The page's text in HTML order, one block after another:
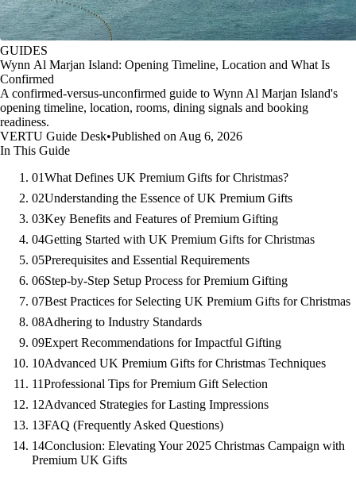
GUIDES
Wynn Al Marjan Island: Opening Timeline, Location and What Is
Confirmed
A confirmed-versus-unconfirmed guide to Wynn Al Marjan Island's
opening timeline, location, rooms, dining signals and booking
readiness.
VERTU Guide Desk•Published on Aug 6, 2026
In This Guide
01What Defines UK Premium Gifts for Christmas?
02Understanding the Essence of UK Premium Gifts
03Key Benefits and Features of Premium Gifting
04Getting Started with UK Premium Gifts for Christmas
05Prerequisites and Essential Requirements
06Step-by-Step Setup Process for Premium Gifting
07Best Practices for Selecting UK Premium Gifts for Christmas
08Adhering to Industry Standards
09Expert Recommendations for Impactful Gifting
10Advanced UK Premium Gifts for Christmas Techniques
11Professional Tips for Premium Gift Selection
12Advanced Strategies for Lasting Impressions
13FAQ (Frequently Asked Questions)
14Conclusion: Elevating Your 2025 Christmas Campaign with
Premium UK Gifts